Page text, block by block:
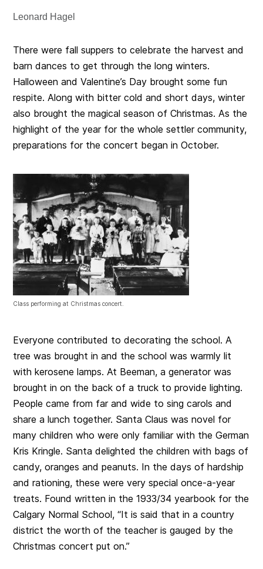
Leonard Hagel
There were fall suppers to celebrate the harvest and
barn dances to get through the long winters.
Halloween and Valentine’s Day brought some fun
respite. Along with bitter cold and short days, winter
also brought the magical season of Christmas. As the
highlight of the year for the whole settler community,
preparations for the concert began in October.
Class performing at Christmas concert.
Everyone contributed to decorating the school. A
tree was brought in and the school was warmly lit
with kerosene lamps. At Beeman, a generator was
brought in on the back of a truck to provide lighting.
People came from far and wide to sing carols and
share a lunch together. Santa Claus was novel for
many children who were only familiar with the German
Kris Kringle. Santa delighted the children with bags of
candy, oranges and peanuts. In the days of hardship
and rationing, these were very special once-a-year
treats. Found written in the 1933/34 yearbook for the
Calgary Normal School, “It is said that in a country
district the worth of the teacher is gauged by the
Christmas concert put on.”